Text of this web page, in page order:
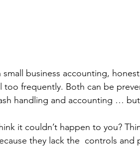
small business accounting,
too frequently. Both can be
handling and accounting …
it couldn’t happen to you?
they lack the  controls